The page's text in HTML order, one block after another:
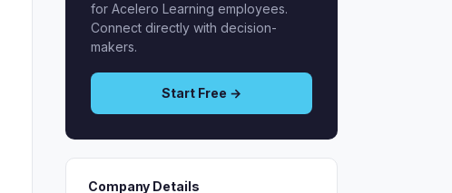
for Acelero Learning employees.
Connect directly with decision-
makers.
Start Free →
Company Details